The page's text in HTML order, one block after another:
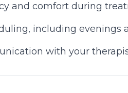
and comfort during
including evenings
with your